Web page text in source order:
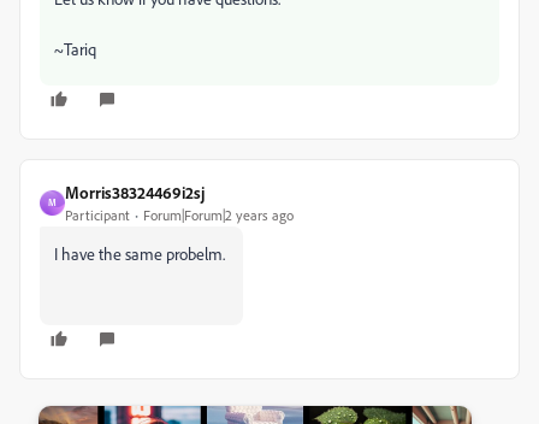
~Tariq
M
Morris38324469i2sj
Participant Forum|Forum|2 years ago
I have the same probelm.